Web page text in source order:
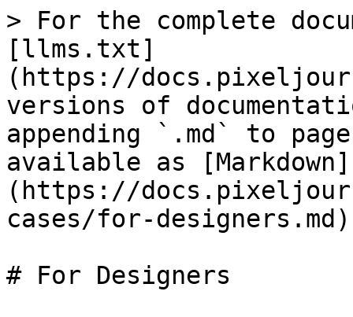
> For the complete
[llms.txt]
(https://
versions of
appending `.md` to
available as [Markdown]
(https://
cases/for-
# For Designers